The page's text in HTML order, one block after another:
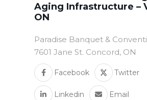
Aging Infrastructure –
ON
Paradise Banquet &
7601 Jane St. Concord, ON
Facebook Twitter
Linkedin Email